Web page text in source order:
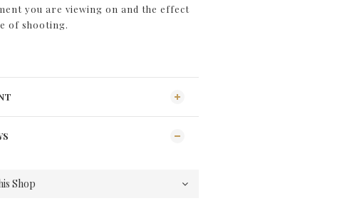
you are viewing on and the effect
of shooting.